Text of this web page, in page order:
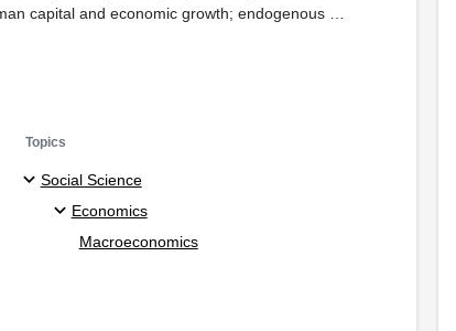
capital and economic growth; endogenous …
Topics
Social Science
Economics
Macroeconomics